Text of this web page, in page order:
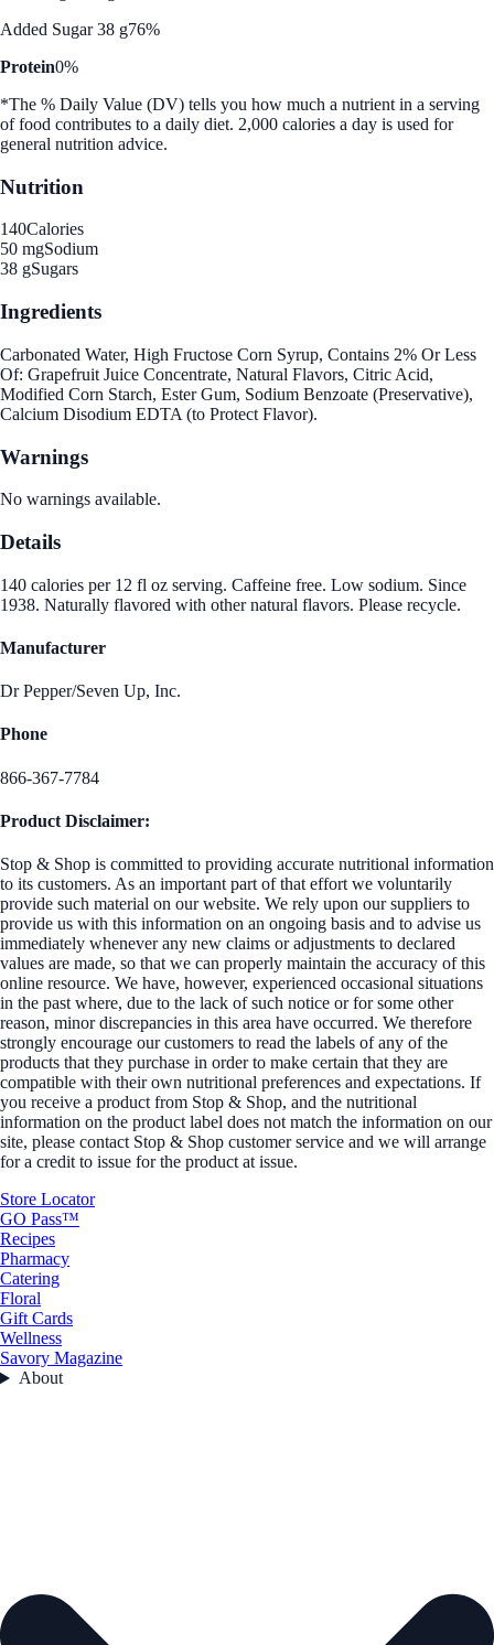
Added Sugar 38 g76%
Protein0%
*The % Daily Value (DV) tells you how much a nutrient in a serving
of food contributes to a daily diet. 2,000 calories a day is used for
general nutrition advice.
Nutrition
140Calories
50 mgSodium
38 gSugars
Ingredients
Carbonated Water, High Fructose Corn Syrup, Contains 2% Or Less
Of: Grapefruit Juice Concentrate, Natural Flavors, Citric Acid,
Modified Corn Starch, Ester Gum, Sodium Benzoate (Preservative),
Calcium Disodium EDTA (to Protect Flavor).
Warnings
No warnings available.
Details
140 calories per 12 fl oz serving. Caffeine free. Low sodium. Since
1938. Naturally flavored with other natural flavors. Please recycle.
Manufacturer
Dr Pepper/Seven Up, Inc.
Phone
866-367-7784
Product Disclaimer:
Stop & Shop is committed to providing accurate nutritional information
to its customers. As an important part of that effort we voluntarily
provide such material on our website. We rely upon our suppliers to
provide us with this information on an ongoing basis and to advise us
immediately whenever any new claims or adjustments to declared
values are made, so that we can properly maintain the accuracy of this
online resource. We have, however, experienced occasional situations
in the past where, due to the lack of such notice or for some other
reason, minor discrepancies in this area have occurred. We therefore
strongly encourage our customers to read the labels of any of the
products that they purchase in order to make certain that they are
compatible with their own nutritional preferences and expectations. If
you receive a product from Stop & Shop, and the nutritional
information on the product label does not match the information on our
site, please contact Stop & Shop customer service and we will arrange
for a credit to issue for the product at issue.
Store Locator
GO Pass™
Recipes
Pharmacy
Catering
Floral
Gift Cards
Wellness
Savory Magazine
About